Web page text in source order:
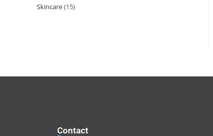
Skincare 15
Contact